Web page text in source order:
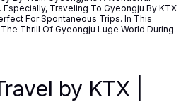
Especially, Traveling To Gyeongju By KTX
For Spontaneous Trips. In This
Thrill Of Gyeongju Luge World During
by KTX |